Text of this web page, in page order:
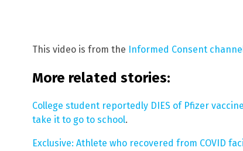
This video is from the Informed Consent
More related stories:
College student reportedly DIES of Pfizer
take it to go to school.
Exclusive: Athlete who recovered from COVID